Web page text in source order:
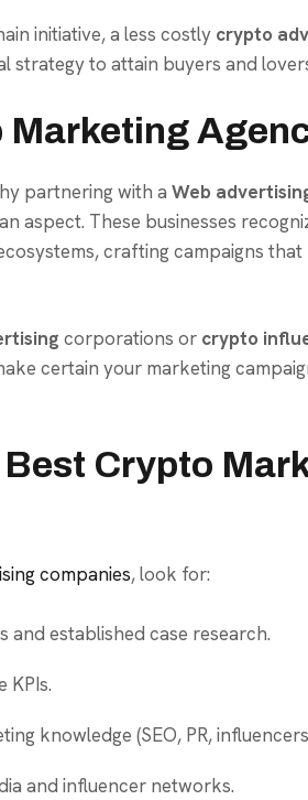
initiative, a less costly crypto
strategy to attain buyers and
Marketing
partnering with a Web
aspect. These businesses
crafting campaigns
corporations or crypto
certain your marketing
Crypto
companies, look for:
established case research.
KPIs.
knowledge (SEO, PR,
and influencer networks.